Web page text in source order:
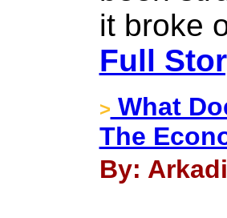
it broke
Full
> What
The
By: